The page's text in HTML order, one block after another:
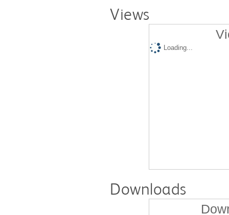
Views
Loading...
Downloads